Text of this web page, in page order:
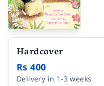
Hardcover
Rs 400
Delivery in 1-3 weeks